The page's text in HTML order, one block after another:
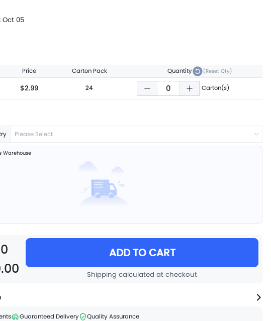
Oct 05
Price Carton Pack Quantity (Reset Qty)
$2.99 24 Carton(s)
Please Select
Warehouse
.00
ADD TO CART
Shipping calculated at checkout
Guaranteed Delivery Quality Assurance